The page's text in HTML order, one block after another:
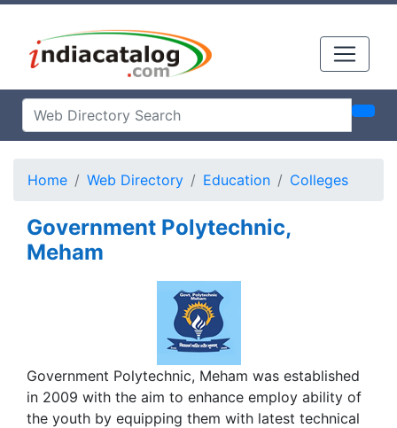
Home Web Directory Education Colleges
Government Polytechnic,
Meham
Government Polytechnic, Meham was established
in 2009 with the aim to enhance employ ability of
the youth by equipping them with latest technical